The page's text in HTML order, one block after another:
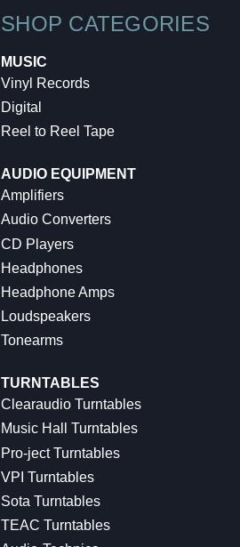
SHOP CATEGORIES
MUSIC
Vinyl Records
Digital
Reel to Reel Tape
AUDIO EQUIPMENT
Amplifiers
Audio Converters
CD Players
Headphones
Headphone Amps
Loudspeakers
Tonearms
TURNTABLES
Clearaudio Turntables
Music Hall Turntables
Pro-ject Turntables
VPI Turntables
Sota Turntables
TEAC Turntables